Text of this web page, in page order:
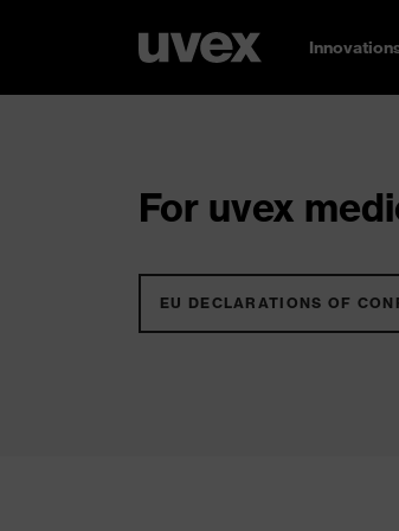
For uvex
EU DECLARATIONS OF